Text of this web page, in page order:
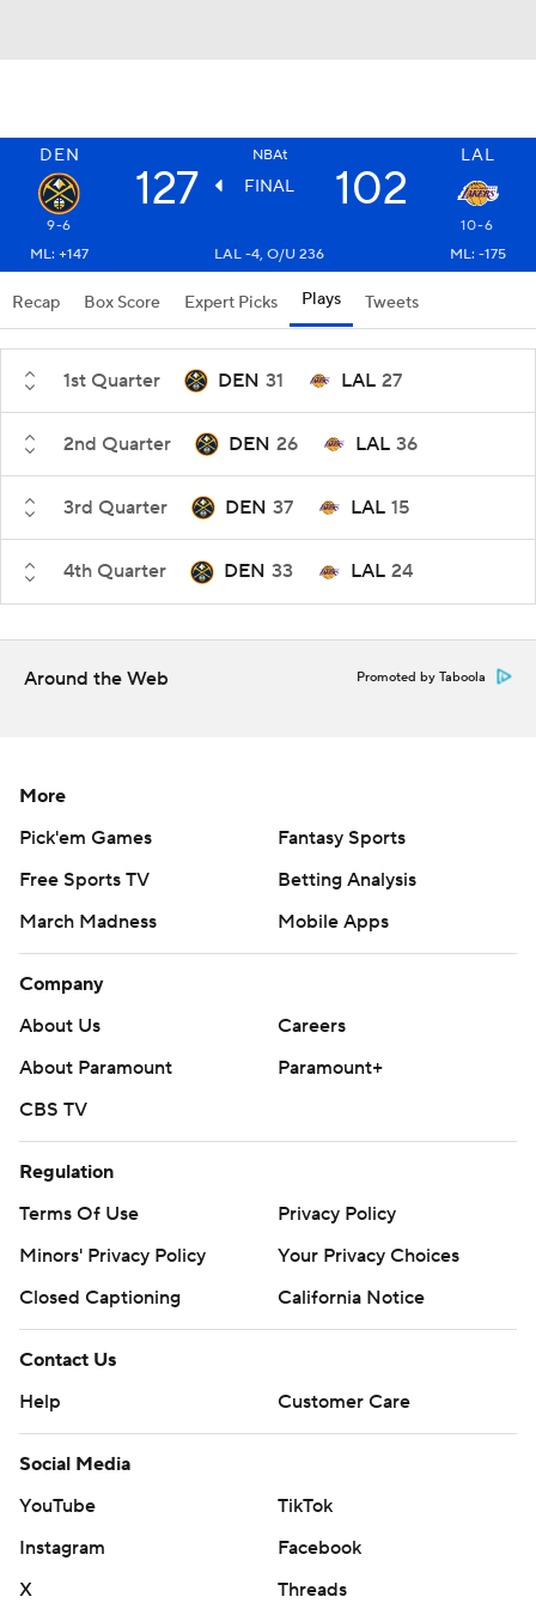
DEN NBAt LAL
127 FINAL 102
9-6
10-6
ML: +147
LAL -4, O/U 236 ML: -175
Recap Box Score Expert Picks Plays Tweets
1st Quarter DEN 31 LAL 27
2nd Quarter DEN 26 LAL 36
3rd Quarter DEN 37 LAL 15
4th Quarter DEN 33 LAL 24
Around the Web Promoted by Taboola
More
Pick'em Games
Fantasy Sports
Free Sports TV
Betting Analysis
March Madness
Mobile Apps
Company
About Us
Careers
About Paramount
Paramount+
CBS TV
Regulation
Terms Of Use
Privacy Policy
Minors' Privacy Policy
Your Privacy Choices
Closed Captioning
California Notice
Contact Us
Help
Customer Care
Social Media
YouTube
TikTok
Instagram
Facebook
X
Threads